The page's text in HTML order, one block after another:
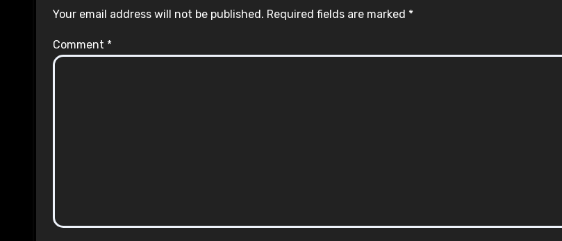
Your email address will not be published. Required fields are marked *
Comment *